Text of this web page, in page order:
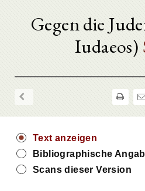
Gegen die
Iudaeos)
Text anzeigen
Bibliographische
Scans dieser Version